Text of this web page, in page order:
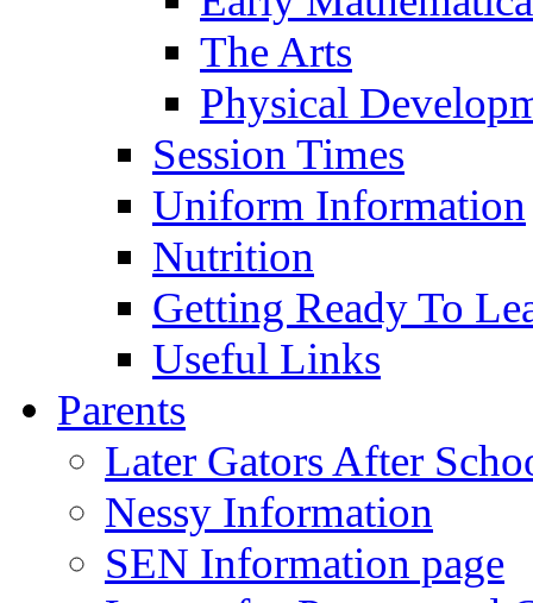
The Arts
Physical
Session Times
Uniform Information
Nutrition
Getting Ready To
Useful Links
Parents
Later Gators After
Nessy Information
SEN Information page